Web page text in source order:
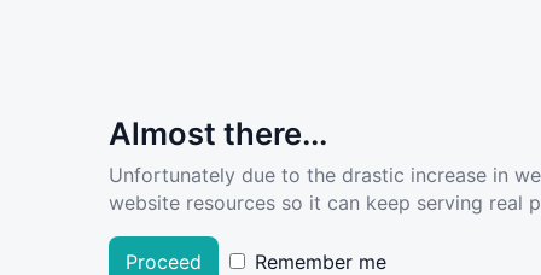
Almost there...
Unfortunately due to the drastic increase in
website resources so it can keep serving real
Proceed Remember me